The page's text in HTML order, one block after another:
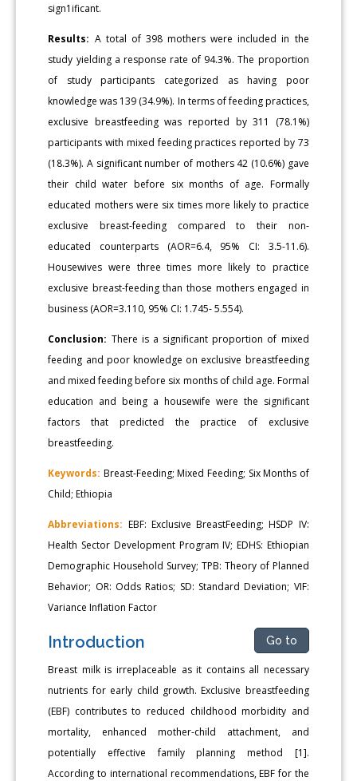
sign1ificant.
Results: A total of 398 mothers were included in the
study yielding a response rate of 94.3%. The proportion
of study participants categorized as having poor
knowledge was 139 (34.9%). In terms of feeding practices,
exclusive breastfeeding was reported by 311 (78.1%)
participants with mixed feeding practices reported by 73
(18.3%). A significant number of mothers 42 (10.6%) gave
their child water before six months of age. Formally
educated mothers were six times more likely to practice
exclusive breast-feeding compared to their non-
educated counterparts (AOR=6.4, 95% CI: 3.5-11.6).
Housewives were three times more likely to practice
exclusive breast-feeding than those mothers engaged in
business (AOR=3.110, 95% CI: 1.745- 5.554).
Conclusion: There is a significant proportion of mixed
feeding and poor knowledge on exclusive breastfeeding
and mixed feeding before six months of child age. Formal
education and being a housewife were the significant
factors that predicted the practice of exclusive
breastfeeding.
Keywords: Breast-Feeding; Mixed Feeding; Six Months of
Child; Ethiopia
Abbreviations: EBF: Exclusive BreastFeeding; HSDP IV:
Health Sector Development Program IV; EDHS: Ethiopian
Demographic Household Survey; TPB: Theory of Planned
Behavior; OR: Odds Ratios; SD: Standard Deviation; VIF:
Variance Inflation Factor
Introduction Go to
Breast milk is irreplaceable as it contains all necessary
nutrients for early child growth. Exclusive breastfeeding
(EBF) contributes to reduced childhood morbidity and
mortality, enhanced mother-child attachment, and
potentially effective family planning method [1].
According to international recommendations, EBF for the